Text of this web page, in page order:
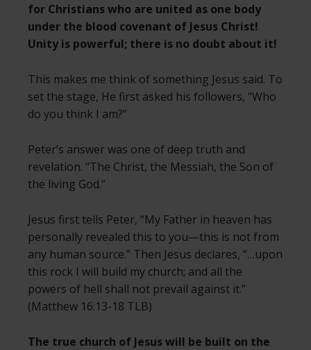
for Christians who are united as one body
under the blood covenant of Jesus Christ!
Unity is powerful; there is no doubt about it!
This makes me think of something Jesus said. To
set the stage, He first asked his followers, “Who
do you think I am?”
Peter’s answer was one of deep truth and
revelation. “The Christ, the Messiah, the Son of
the living God.”
Jesus first tells Peter, “My Father in heaven has
personally revealed this to you—this is not from
any human source.” Then Jesus declares, “…upon
this rock I will build my church; and all the
powers of hell shall not prevail against it.”
(Matthew 16:13-18 TLB)
The true church of Jesus will be built on the